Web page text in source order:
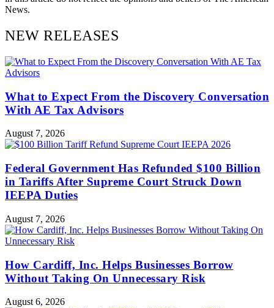
News.
NEW RELEASES
What to Expect From the Discovery Conversation
With AE Tax Advisors
August 7, 2026
Federal Government Has Refunded $100 Billion
in Tariffs After Supreme Court Struck Down
IEEPA Duties
August 7, 2026
How Cardiff, Inc. Helps Businesses Borrow
Without Taking On Unnecessary Risk
August 6, 2026